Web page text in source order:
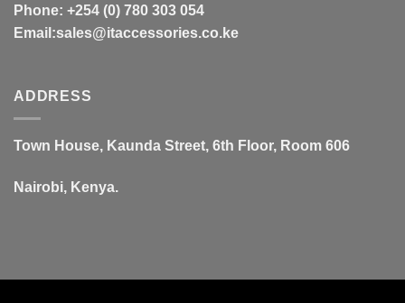
Phone: +254 (0) 780 303 054
Email:sales@itaccessories.co.ke
ADDRESS
Town House, Kaunda Street, 6th Floor, Room 606
Nairobi, Kenya.